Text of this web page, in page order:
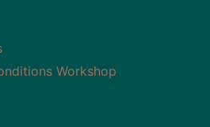
Workshop